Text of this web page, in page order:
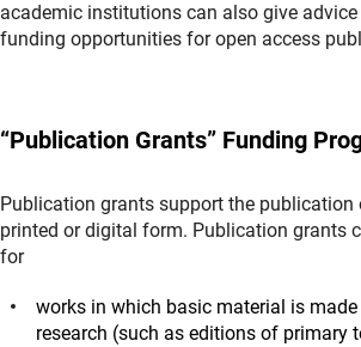
academic institutions can also give
funding opportunities for open access
“Publication Grants” Funding
Publication grants support the
printed or digital form. Publication grants
for
works in which basic material is
research (such as editions of primary